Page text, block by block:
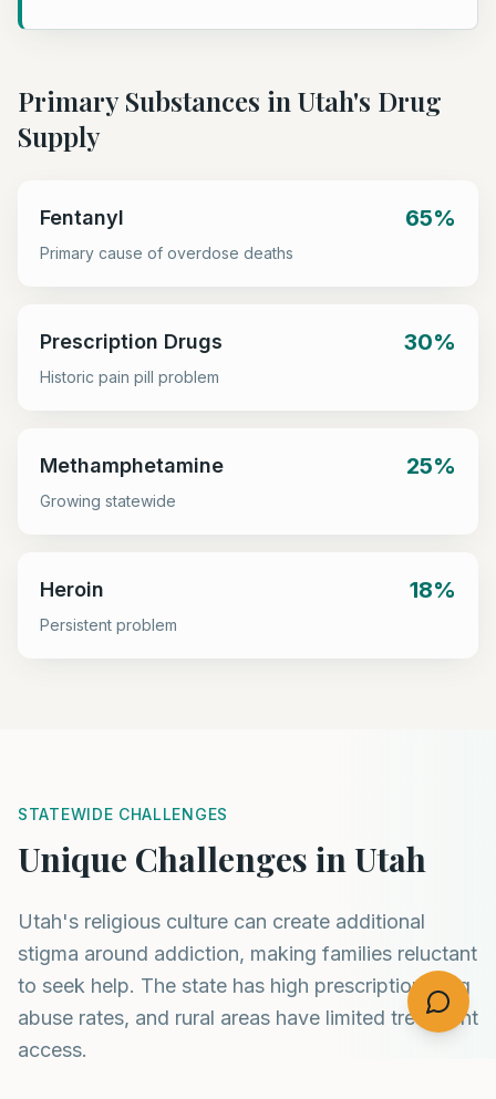
Primary Substances in Utah's Drug
Supply
Fentanyl 65%
Primary cause of overdose deaths
Prescription Drugs 30%
Historic pain pill problem
Methamphetamine 25%
Growing statewide
Heroin 18%
Persistent problem
STATEWIDE CHALLENGES
Unique Challenges in Utah
Utah's religious culture can create additional
stigma around addiction, making families reluctant
to seek help. The state has high prescription drug
abuse rates, and rural areas have limited treatment
access.